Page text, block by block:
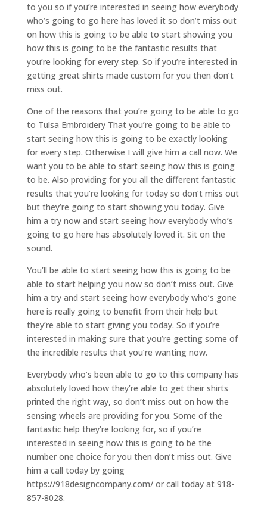
to you so if you’re interested in seeing how everybody
who’s going to go here has loved it so don’t miss out
on how this is going to be able to start showing you
how this is going to be the fantastic results that
you’re looking for every step. So if you’re interested in
getting great shirts made custom for you then don’t
miss out.
One of the reasons that you’re going to be able to go
to Tulsa Embroidery That you’re going to be able to
start seeing how this is going to be exactly looking
for every step. Otherwise I will give him a call now. We
want you to be able to start seeing how this is going
to be. Also providing for you all the different fantastic
results that you’re looking for today so don’t miss out
but they’re going to start showing you today. Give
him a try now and start seeing how everybody who’s
going to go here has absolutely loved it. Sit on the
sound.
You’ll be able to start seeing how this is going to be
able to start helping you now so don’t miss out. Give
him a try and start seeing how everybody who’s gone
here is really going to benefit from their help but
they’re able to start giving you today. So if you’re
interested in making sure that you’re getting some of
the incredible results that you’re wanting now.
Everybody who’s been able to go to this company has
absolutely loved how they’re able to get their shirts
printed the right way, so don’t miss out on how the
sensing wheels are providing for you. Some of the
fantastic help they’re looking for, so if you’re
interested in seeing how this is going to be the
number one choice for you then don’t miss out. Give
him a call today by going
https://918designcompany.com/ or call today at 918-
857-8028.